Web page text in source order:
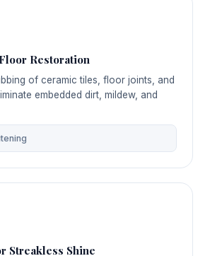
Restoration
of ceramic tiles, floor joints, and
embedded dirt, mildew, and
Streakless Shine